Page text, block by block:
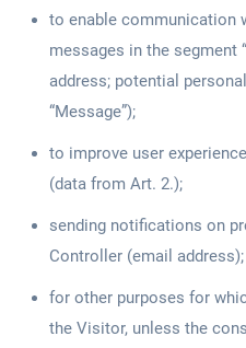
to enable communication
messages in the segment
address; potential
“Message”);
to improve user
(data from Art. 2.);
sending notifications on
Controller (email address);
for other purposes for
the Visitor, unless the